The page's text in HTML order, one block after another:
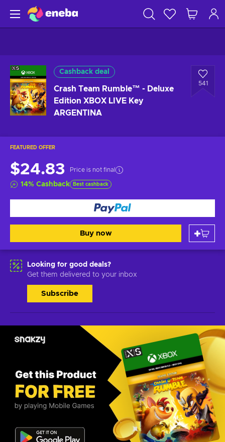
Cashback deal
Crash Team Rumble™ - Deluxe
Edition XBOX LIVE Key
ARGENTINA
541
FEATURED OFFER
$24.83 Price is not final
14% Cashback Best cashback
Buy now
Looking for good deals?
Get them delivered to your inbox
Subscribe